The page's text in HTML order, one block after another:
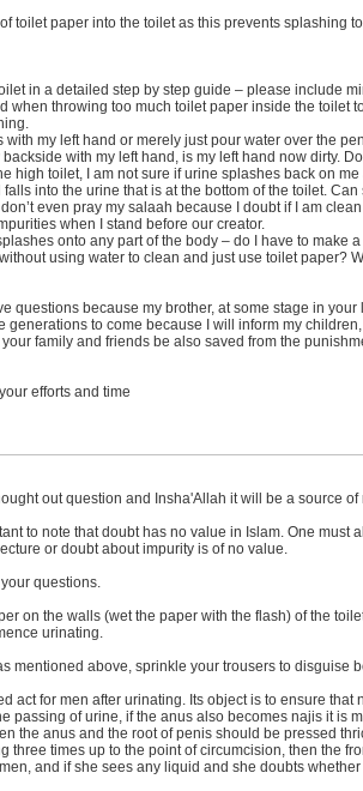
toilet paper into the toilet as this prevents splashing
in a detailed step by step guide – please include
when throwing too much toilet paper inside the
with my left hand or merely just pour water over the
with my left hand, is my left hand now dirty.
high toilet, I am not sure if urine splashes back on
into the urine that is at the bottom of the toilet.
even pray my salaah because I doubt if I am
when I stand before our creator.
onto any part of the body – do I have to make
using water to clean and just use toilet paper?
questions because my brother, at some stage in
generations to come because I will inform my
family and friends be also saved from the
efforts and time
out question and Insha'Allah it will be a source
to note that doubt has no value in Islam. One
or doubt about impurity is of no value.
questions.
on the walls (wet the paper with the flash) of the
urinating.
mentioned above, sprinkle your trousers to disguise
act for men after urinating. Its object is to ensure
passing of urine, if the anus also becomes najis it is
the anus and the root of penis should be pressed
three times up to the point of circumcision, then the
and if she sees any liquid and she doubts